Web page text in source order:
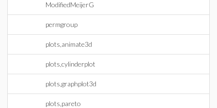
ModifiedMeijerG
permgroup
plots,animate3d
plots,cylinderplot
plots,graphplot3d
plots,pareto